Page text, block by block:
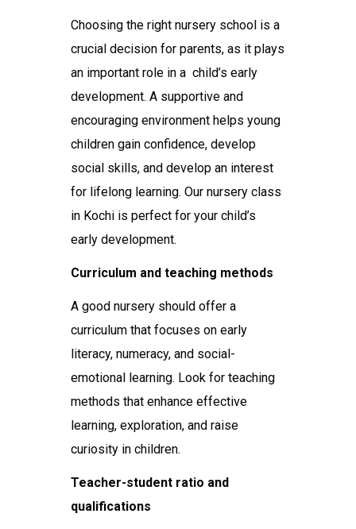
Choosing the right nursery school is a
crucial decision for parents, as it plays
an important role in a child’s early
development. A supportive and
encouraging environment helps young
children gain confidence, develop
social skills, and develop an interest
for lifelong learning. Our nursery class
in Kochi is perfect for your child’s
early development.
Curriculum and teaching methods
A good nursery should offer a
curriculum that focuses on early
literacy, numeracy, and social-
emotional learning. Look for teaching
methods that enhance effective
learning, exploration, and raise
curiosity in children.
Teacher-student ratio and
qualifications